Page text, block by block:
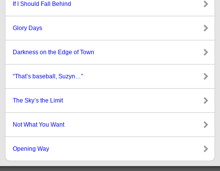
If I Should Fall Behind
Glory Days
Darkness on the Edge of Town
“That’s baseball, Suzyn…”
The Sky’s the Limit
Not What You Want
Opening Way